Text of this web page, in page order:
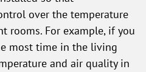
over the temperature
rooms. For example, if you
most time in the living
and air quality in